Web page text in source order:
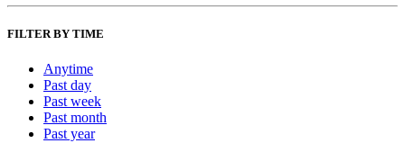
FILTER BY TIME
Anytime
Past day
Past week
Past month
Past year